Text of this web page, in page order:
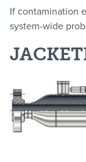
If contamination
system-wide